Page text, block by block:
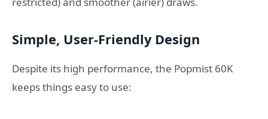
Simple, User‑Friendly Design
Despite its high performance, the Popmist 60K
keeps things easy to use: